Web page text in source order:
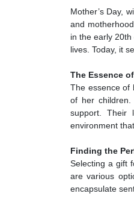
Mother’s Day,
and
in the early
lives. Today, it
The Essence
The essence of
of her
support. Their
environment
Finding the
Selecting a gift
are various
encapsulate